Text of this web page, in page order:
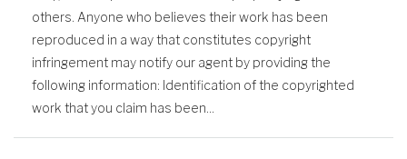
others. Anyone who believes their work has been
reproduced in a way that constitutes copyright
infringement may notify our agent by providing the
following information: Identification of the copyrighted
work that you claim has been...